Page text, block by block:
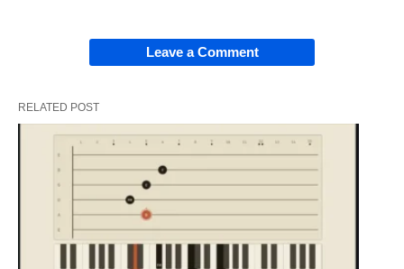
Leave a Comment
RELATED POST